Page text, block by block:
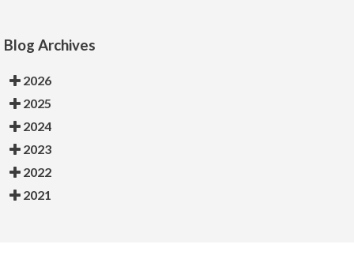
Blog Archives
2026
2025
2024
2023
2022
2021